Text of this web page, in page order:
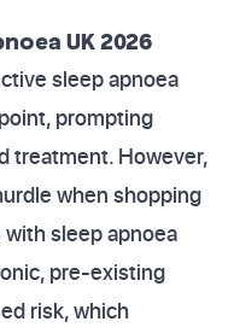
UK 2026
sleep apnoea
prompting
treatment. However,
when shopping
sleep apnoea
pre-existing
risk, which